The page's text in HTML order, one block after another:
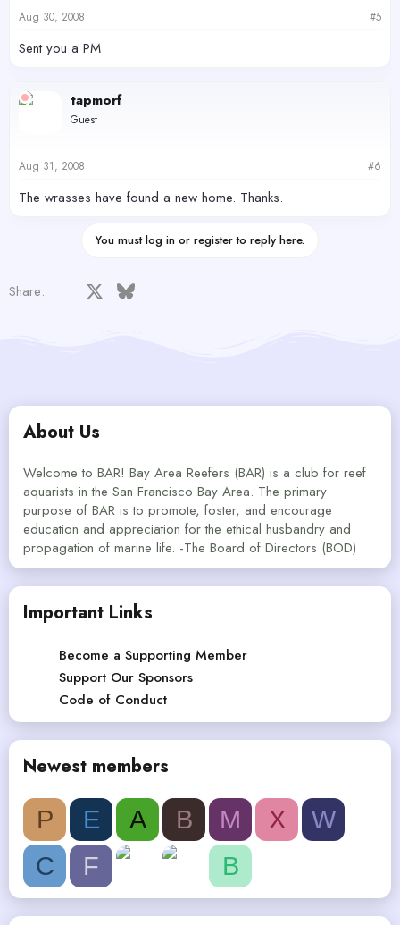
Aug 30, 2008 #5
Sent you a PM
tapmorf
Guest
Aug 31, 2008 #6
The wrasses have found a new home. Thanks.
You must log in or register to reply here.
Share: Facebook Bluesky
About Us
Welcome to BAR! Bay Area Reefers (BAR) is a club for reef
aquarists in the San Francisco Bay Area. The primary
purpose of BAR is to promote, foster, and encourage
education and appreciation for the ethical husbandry and
propagation of marine life. -The Board of Directors (BOD)
Important Links
Become a Supporting Member
Support Our Sponsors
Code of Conduct
Newest members
P E A B M X
W
C
F B